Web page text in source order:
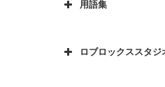
用語集
ロブロックススタ